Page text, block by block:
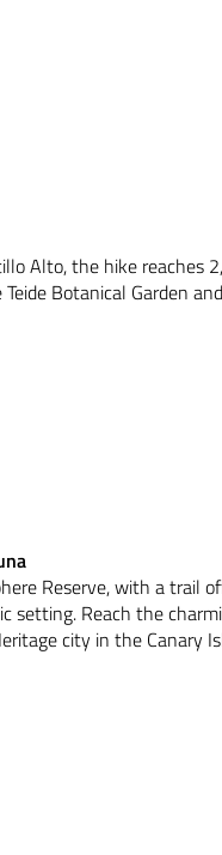
Alto, the hike
Botanical Garden
Reserve, with a
setting. Reach the
city in the Canary